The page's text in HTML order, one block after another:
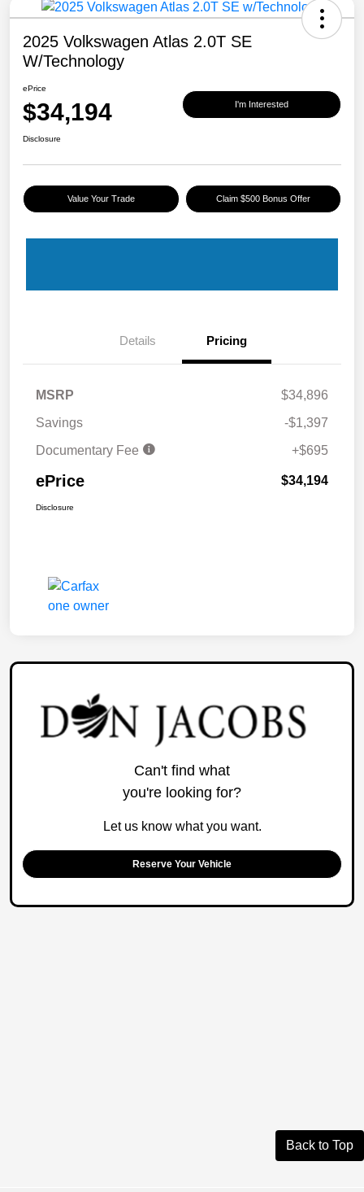
2025 Volkswagen Atlas 2.0T SE
W/Technology
ePrice
$34,194 I'm Interested
Disclosure
Value Your Trade Claim $500 Bonus Offer
Details Pricing
MSRP
$34,896
Savings
-$1,397
Documentary Fee
+$695
ePrice $34,194
Disclosure
Can't find what
you're looking for?
Let us know what you want.
Reserve Your Vehicle
Back to Top